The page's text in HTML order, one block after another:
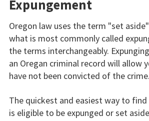
Expungement
Oregon law uses the term "set
what is most commonly called
the terms interchangeably.
an Oregan criminal record will allow
have not been convicted of the crime.
The quickest and easiest way to
is eligible to be expunged or set